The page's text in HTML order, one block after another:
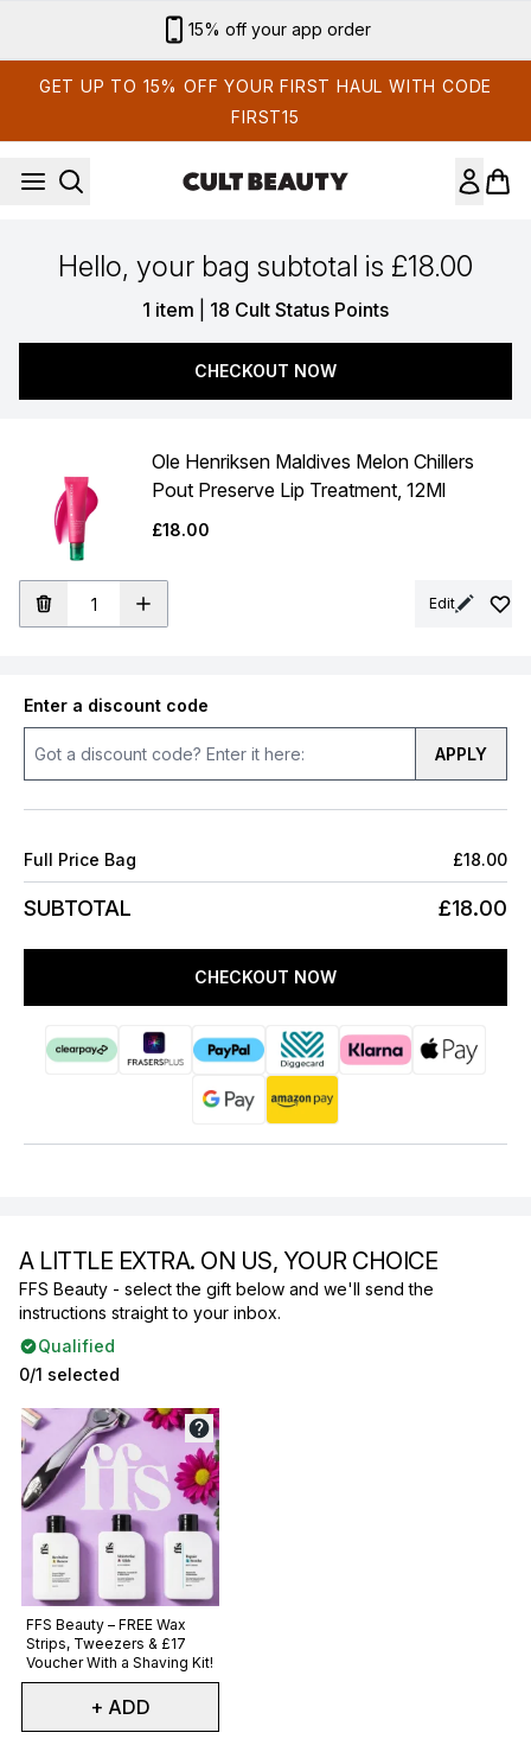
15% off your app order
GET UP TO 15% OFF YOUR FIRST HAUL WITH CODE
FIRST15
Hello, your bag subtotal is £18.00
1 item 18 Cult Status Points
CHECKOUT NOW
Ole Henriksen Maldives Melon Chillers
Pout Preserve Lip Treatment, 12Ml
£18.00
Edit
A LITTLE EXTRA. ON US, YOUR CHOICE
FFS Beauty - select the gift below and we'll send the
instructions straight to your inbox.
Qualified
0/1 selected
FFS Beauty – FREE Wax
Strips, Tweezers & £17
Voucher With a Shaving Kit!
Not selected
+ ADD
Enter a discount code
APPLY
Full Price Bag £18.00
SUBTOTAL £18.00
CHECKOUT NOW